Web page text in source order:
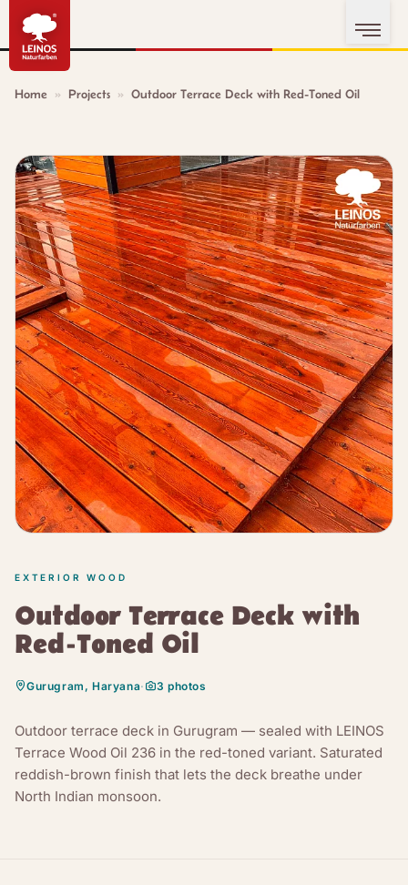
Home » Projects » Outdoor Terrace Deck with Red-Toned Oil
EXTERIOR WOOD
Outdoor Terrace Deck with
Red-Toned Oil
Gurugram, Haryana· 3 photos
Outdoor terrace deck in Gurugram — sealed with LEINOS
Terrace Wood Oil 236 in the red-toned variant. Saturated
reddish-brown finish that lets the deck breathe under
North Indian monsoon.